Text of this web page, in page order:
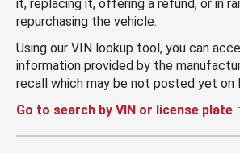
it, replacing it, offering a refund, or in
repurchasing the vehicle.
Using our VIN lookup tool, you can
information provided by the
recall which may be not posted yet on
Go to search by VIN or license plate